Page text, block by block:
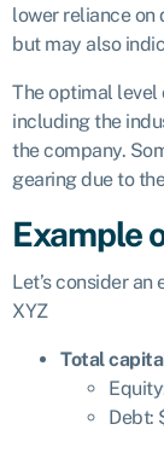
lower reliance on
but may also
The optimal level
including the
the company.
gearing due to
Example
Let’s consider
XYZ
Total
Debt: